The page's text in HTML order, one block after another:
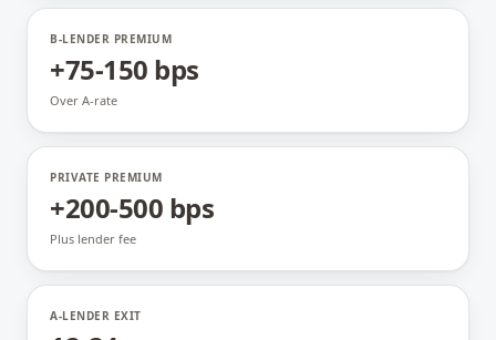
B-LENDER PREMIUM
+75-150 bps
Over A-rate
PRIVATE PREMIUM
+200-500 bps
Plus lender fee
A-LENDER EXIT